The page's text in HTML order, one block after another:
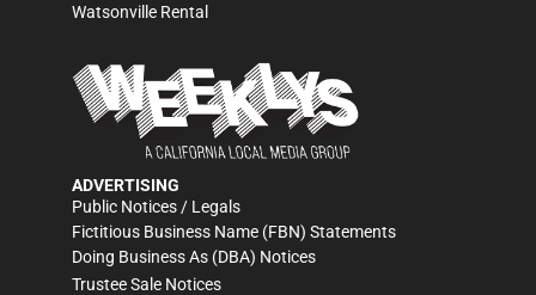
Watsonville Rental
ADVERTISING
Public Notices / Legals
Fictitious Business Name (FBN) Statements
Doing Business As (DBA) Notices
Trustee Sale Notices